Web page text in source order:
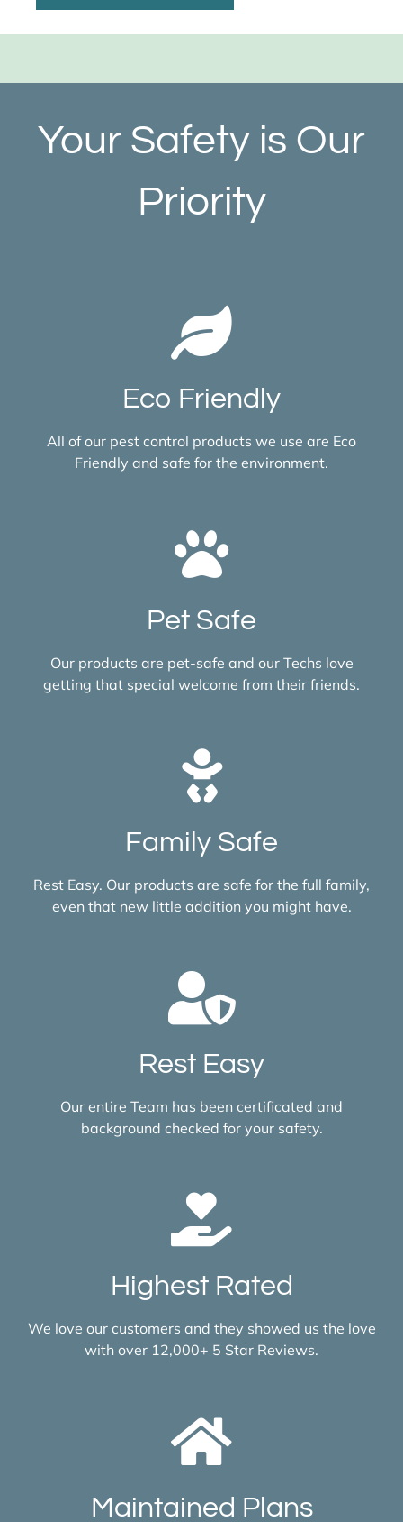
Your Safety is Our
Priority
Eco Friendly
All of our pest control products we use are Eco
Friendly and safe for the environment.
Pet Safe
Our products are pet-safe and our Techs love
getting that special welcome from their friends.
Family Safe
Rest Easy. Our products are safe for the full family,
even that new little addition you might have.
Rest Easy
Our entire Team has been certificated and
background checked for your safety.
Highest Rated
We love our customers and they showed us the love
with over 12,000+ 5 Star Reviews.
Maintained Plans